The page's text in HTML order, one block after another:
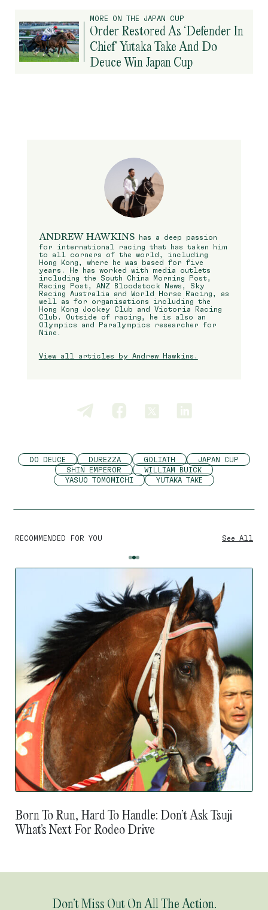
MORE ON THE JAPAN CUP
Order Restored As ‘Defender In
Chief’ Yutaka Take And Do
Deuce Win Japan Cup
ANDREW HAWKINShas a deep passion
for international racing that has taken him
to all corners of the world, including
Hong Kong, where he was based for five
years. He has worked with media outlets
including the South China Morning Post,
Racing Post, ANZ Bloodstock News, Sky
Racing Australia and World Horse Racing, as
well as for organisations including the
Hong Kong Jockey Club and Victoria Racing
Club. Outside of racing, he is also an
Olympics and Paralympics researcher for
Nine.
View all articles by Andrew Hawkins.
DO DEUCE DUREZZA GOLIATH
JAPAN CUP
SHIN EMPEROR
WILLIAM BUICK
YASUO TOMOMICHI
YUTAKA TAKE
RECOMMENDED FOR YOU See All
Born To Run, Hard To Handle: Don’t Ask Tsuji
What’s Next For Rodeo Drive
Don’t Miss Out On All The Action.